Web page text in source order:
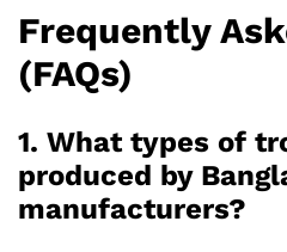
Frequently
(FAQs)
1. What types of
produced by
manufacturers?